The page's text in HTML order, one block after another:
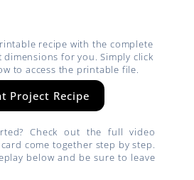
recipe with the complete
for you. Simply click
to access the printable file.
Project Recipe
Check out the full video
come together step by step.
below and be sure to leave